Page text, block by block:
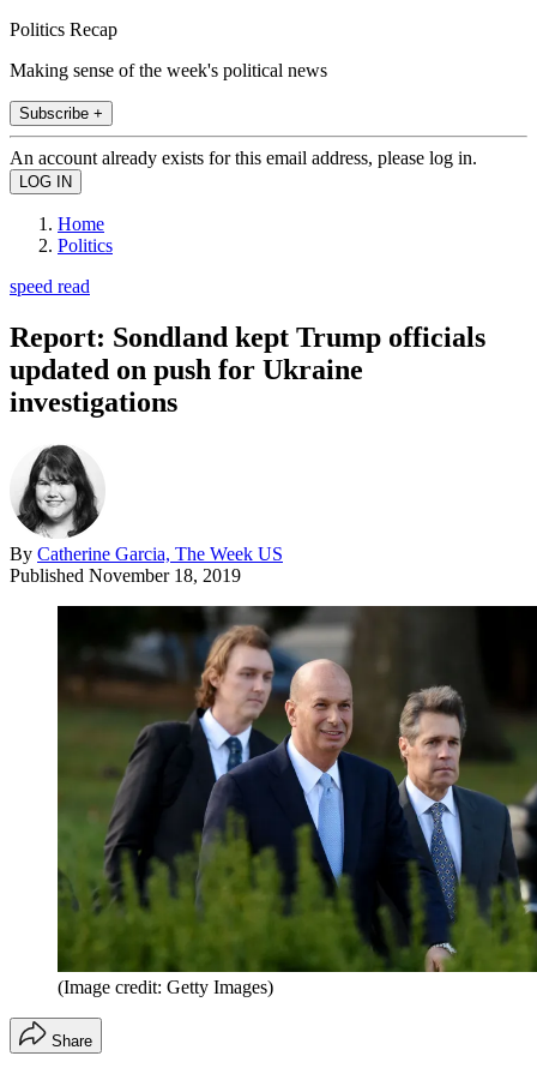
Politics Recap
Making sense of the week's political news
Subscribe +
An account already exists for this email address, please log in.
Home
Politics
speed read
Report: Sondland kept Trump officials
updated on push for Ukraine
investigations
By Catherine Garcia, The Week US
Published November 18, 2019
(Image credit: Getty Images)
Share